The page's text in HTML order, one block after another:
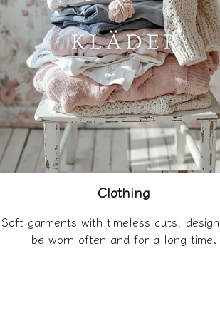
Clothing
Soft garments with timeless cuts,
be worn often and for a long time.